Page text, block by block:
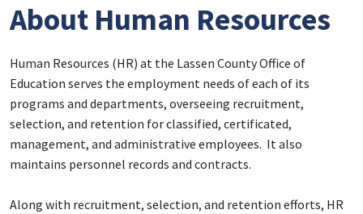
About Human Resources
Human Resources (HR) at the Lassen County Office of
Education serves the employment needs of each of its
programs and departments, overseeing recruitment,
selection, and retention for classified, certificated,
management, and administrative employees. It also
maintains personnel records and contracts.
Along with recruitment, selection, and retention efforts, HR